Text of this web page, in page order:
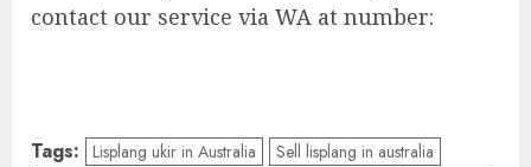
contact our service via WA at number:
Tags: Lisplang ukir in Australia
Sell lisplang in australia